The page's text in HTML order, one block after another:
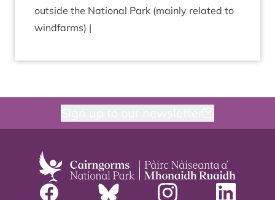
out­side the Nation­al Park (mainly related to
windfarms) |